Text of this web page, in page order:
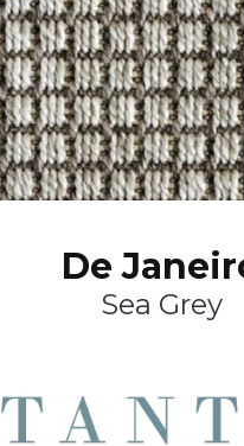
De
Sea Grey